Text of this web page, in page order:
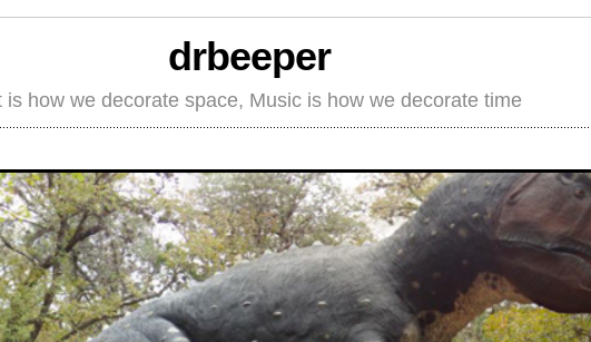
drbeeper
is how we decorate space, Music is how we decorate time